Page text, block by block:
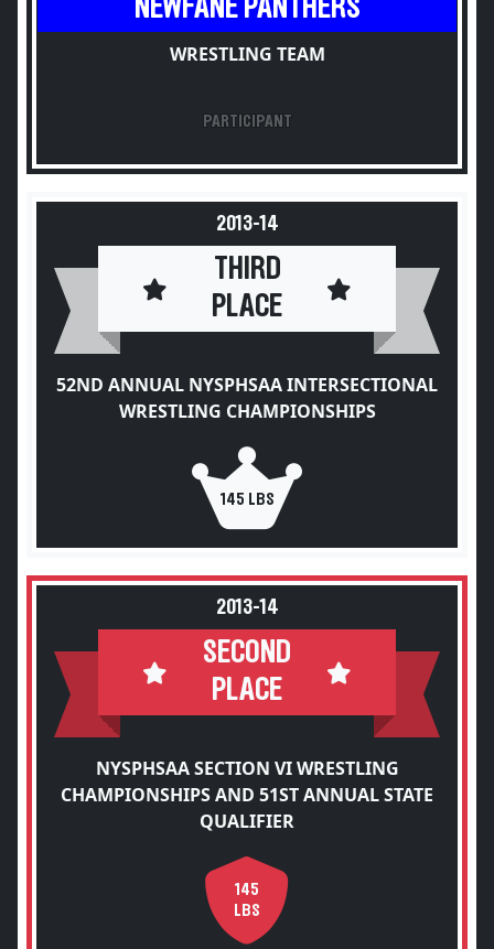
NEWFANE PANTHERS
WRESTLING TEAM
PARTICIPANT
2013-14
THIRD
PLACE
52ND ANNUAL NYSPHSAA INTERSECTIONAL
WRESTLING CHAMPIONSHIPS
145 LBS
2013-14
SECOND
PLACE
NYSPHSAA SECTION VI WRESTLING
CHAMPIONSHIPS AND 51ST ANNUAL STATE
QUALIFIER
145
LBS